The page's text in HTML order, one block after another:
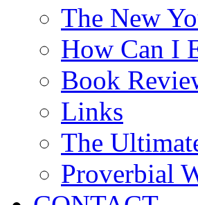
The New
How Can I
Book
Links
The
Proverbial